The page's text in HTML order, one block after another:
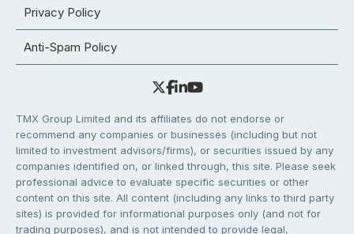
Privacy Policy
Anti-Spam Policy
TMX Group Limited and its affiliates do not endorse or
recommend any companies or businesses (including but not
limited to investment advisors/firms), or securities issued by any
companies identified on, or linked through, this site. Please seek
professional advice to evaluate specific securities or other
content on this site. All content (including any links to third party
sites) is provided for informational purposes only (and not for
trading purposes), and is not intended to provide legal,